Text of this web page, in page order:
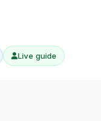
Live guide